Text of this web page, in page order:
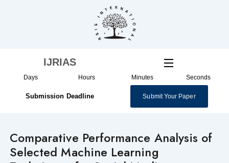
IJRIAS
Days Hours Minutes Seconds
Submission Deadline Submit Your Paper
Comparative Performance Analysis of
Selected Machine Learning